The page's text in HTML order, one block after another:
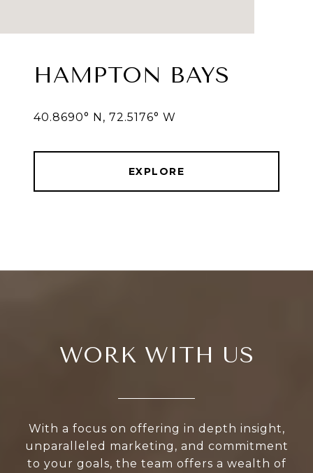
HAMPTON BAYS
40.8690° N, 72.5176° W
EXPLORE
WORK WITH US
With a focus on offering in depth insight,
unparalleled marketing, and commitment
to your goals, the team offers a wealth of